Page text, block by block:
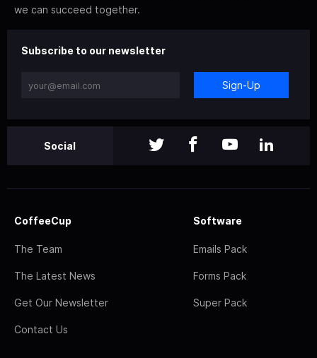
we can succeed together.
Subscribe to our newsletter
Sign-Up
Social
CoffeeCup
The Team
The Latest News
Get Our Newsletter
Contact Us
Software
Emails Pack
Forms Pack
Super Pack